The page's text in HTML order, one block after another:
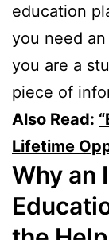
education
you need
you are a
piece of
Also Read:
Lifetime
Why an